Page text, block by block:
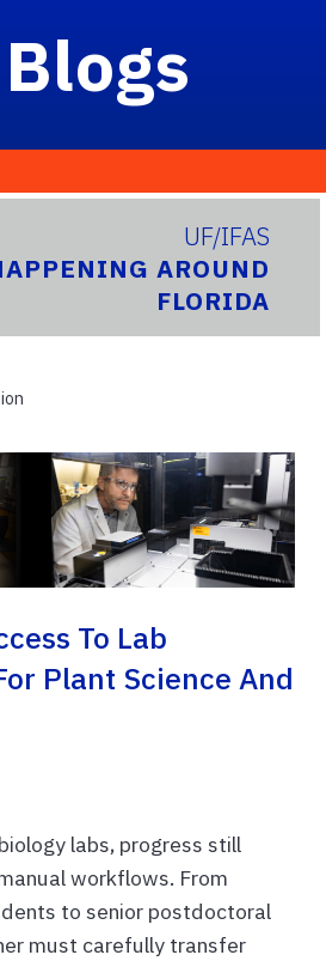
Blogs
UF/IFAS
AROUND
FLORIDA
To Lab
Plant Science And
labs, progress still
workflows. From
to senior postdoctoral
must carefully transfer